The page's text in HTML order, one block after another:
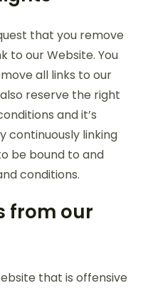
that you remove
to our Website. You
all links to our
reserve the right
and it’s
continuously linking
be bound to and
conditions.
from our
that is offensive